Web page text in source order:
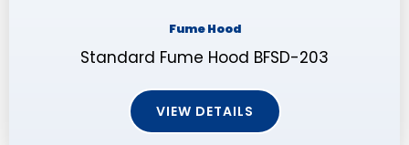
Fume Hood
Standard Fume Hood BFSD-203
VIEW DETAILS